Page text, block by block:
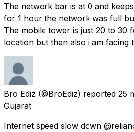
The network bar is at 0 and
for 1 hour the network was full
The mobile tower is just 20 to 30
location but then also i am facing
Bro Ediz (@BroEdiz) reported 25
Gujarat
Internet speed slow down